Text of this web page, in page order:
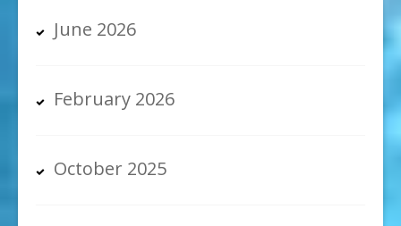
June 2026
February 2026
October 2025